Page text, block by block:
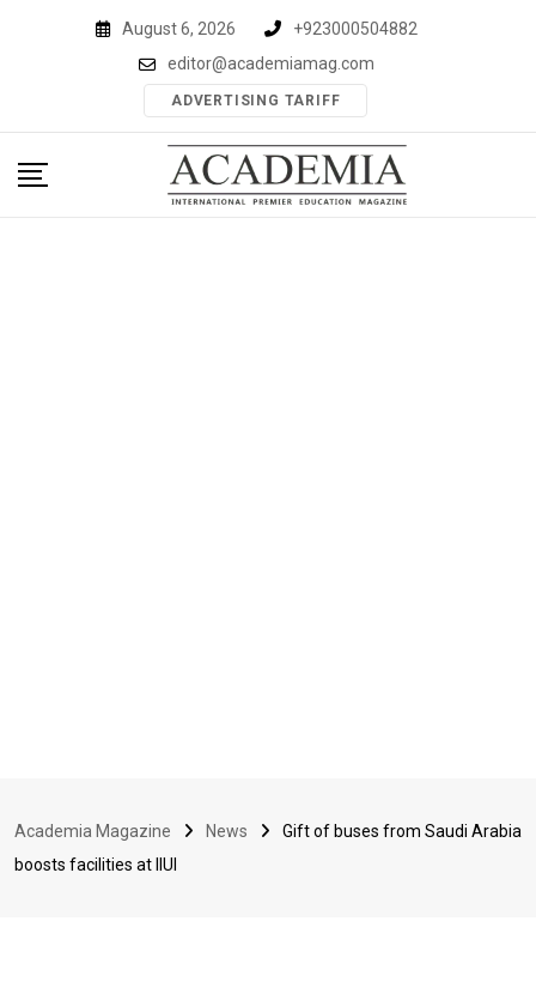
August 6, 2026
+923000504882
editor@academiamag.com
ADVERTISING TARIFF
Academia Magazine News
Gift of buses from Saudi Arabia
boosts facilities at IIUI